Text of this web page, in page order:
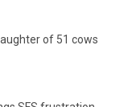
of 51 cows